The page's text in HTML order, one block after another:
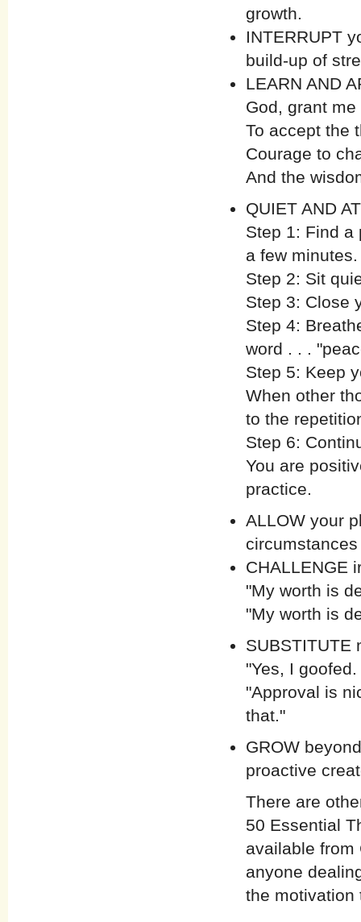
growth.
INTERRUPT
build-up of
LEARN AND
God, grant
To accept the
Courage to
And the
QUIET AND
Step 1: Find a
a few minutes.
Step 2: Sit
Step 3: Close
Step 4:
word . . .
Step 5: Keep
When other
to the
Step 6:
You are
practice.
ALLOW your
CHALLENGE
"My worth is
"My worth is
SUBSTITUTE
"Yes, I
"Approval is
that."
GROW
proactive
There are
50 Essential
available from
anyone
the motivation